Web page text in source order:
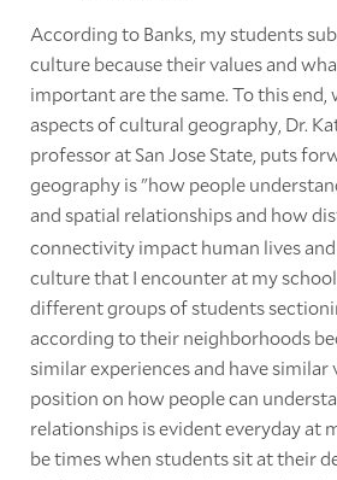
According to Banks, my students
culture because their values and
important are the same. To this end,
aspects of cultural geography, Dr.
professor at San Jose State, puts
geography is "how people
and spatial relationships and how
connectivity impact human lives
culture that I encounter at my
different groups of students
according to their neighborhoods
similar experiences and have similar
position on how people can
relationships is evident everyday at
be times when students sit at their